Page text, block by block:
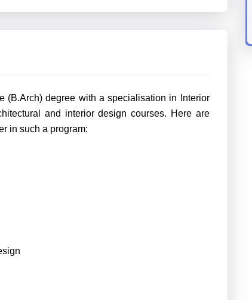
(B.Arch) degree with a specialisation in Interior
and interior design courses. Here are
in such a program: